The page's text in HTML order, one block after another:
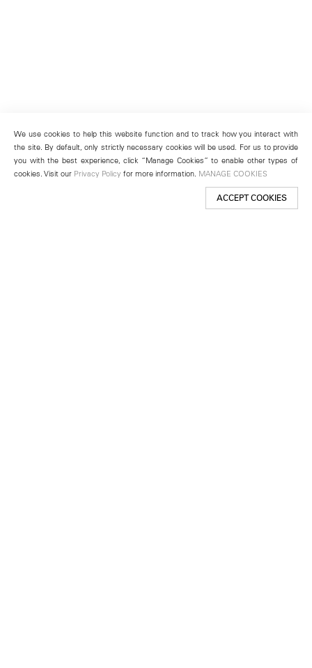
We use cookies to help this website function and to track how you interact with
the site. By default, only strictly necessary cookies will be used. For us to provide
you with the best experience, click “Manage Cookies” to enable other types of
cookies. Visit our Privacy Policy for more information. MANAGE COOKIES
ACCEPT COOKIES